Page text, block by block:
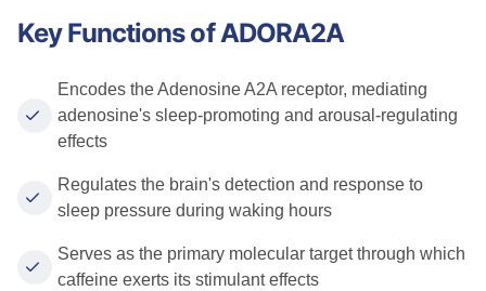
Key Functions of ADORA2A
Encodes the Adenosine A2A receptor, mediating
adenosine's sleep-promoting and arousal-regulating
effects
Regulates the brain's detection and response to
sleep pressure during waking hours
Serves as the primary molecular target through which
caffeine exerts its stimulant effects